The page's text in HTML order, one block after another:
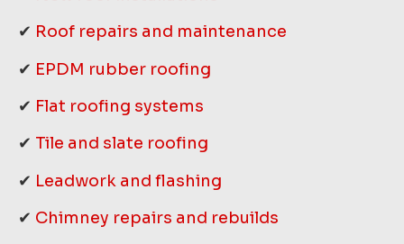
✔ Roof repairs and maintenance
✔ EPDM rubber roofing
✔ Flat roofing systems
✔ Tile and slate roofing
✔ Leadwork and flashing
✔ Chimney repairs and rebuilds